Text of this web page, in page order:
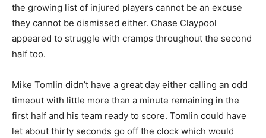
the growing list of injured players cannot be an excuse
they cannot be dismissed either. Chase Claypool
appeared to struggle with cramps throughout the second
half too.
Mike Tomlin didn’t have a great day either calling an odd
timeout with little more than a minute remaining in the
first half and his team ready to score. Tomlin could have
let about thirty seconds go off the clock which would